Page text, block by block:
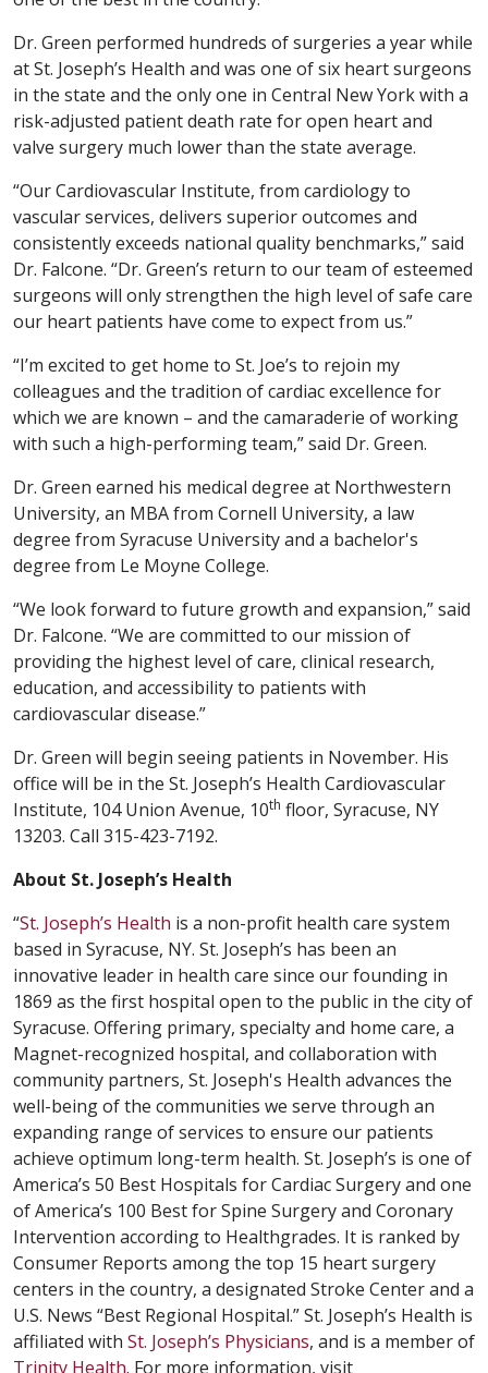
Dr. Green performed hundreds of surgeries a year while
at St. Joseph’s Health and was one of six heart surgeons
in the state and the only one in Central New York with a
risk-adjusted patient death rate for open heart and
valve surgery much lower than the state average.
“Our Cardiovascular Institute, from cardiology to
vascular services, delivers superior outcomes and
consistently exceeds national quality benchmarks,” said
Dr. Falcone. “Dr. Green’s return to our team of esteemed
surgeons will only strengthen the high level of safe care
our heart patients have come to expect from us.”
“I’m excited to get home to St. Joe’s to rejoin my
colleagues and the tradition of cardiac excellence for
which we are known – and the camaraderie of working
with such a high-performing team,” said Dr. Green.
Dr. Green earned his medical degree at Northwestern
University, an MBA from Cornell University, a law
degree from Syracuse University and a bachelor's
degree from Le Moyne College.
“We look forward to future growth and expansion,” said
Dr. Falcone. “We are committed to our mission of
providing the highest level of care, clinical research,
education, and accessibility to patients with
cardiovascular disease.”
Dr. Green will begin seeing patients in November. His
office will be in the St. Joseph’s Health Cardiovascular
Institute, 104 Union Avenue, 10th floor, Syracuse, NY
13203. Call 315-423-7192.
About St. Joseph’s Health
“St. Joseph’s Health is a non-profit health care system
based in Syracuse, NY. St. Joseph’s has been an
innovative leader in health care since our founding in
1869 as the first hospital open to the public in the city of
Syracuse. Offering primary, specialty and home care, a
Magnet-recognized hospital, and collaboration with
community partners, St. Joseph's Health advances the
well-being of the communities we serve through an
expanding range of services to ensure our patients
achieve optimum long-term health. St. Joseph’s is one of
America’s 50 Best Hospitals for Cardiac Surgery and one
of America’s 100 Best for Spine Surgery and Coronary
Intervention according to Healthgrades. It is ranked by
Consumer Reports among the top 15 heart surgery
centers in the country, a designated Stroke Center and a
U.S. News “Best Regional Hospital.” St. Joseph’s Health is
affiliated with St. Joseph’s Physicians, and is a member of
Trinity Health. For more information, visit